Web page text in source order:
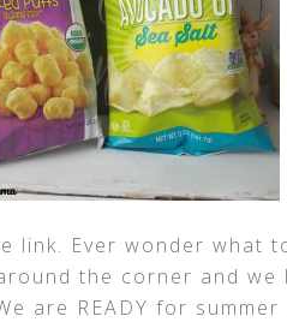
link. Ever wonder what
the corner and
are READY for